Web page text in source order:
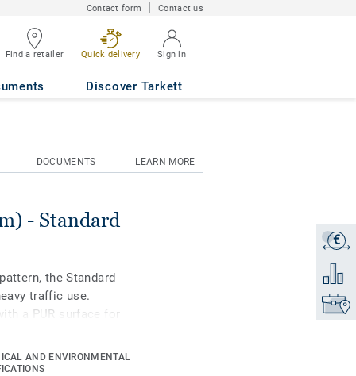
Contact form Contact us
Find a retailer Quick delivery Sign in
Discover Tarkett
€
Get a
Add to
Find
DOCUMENTS LEARN MORE
- Standard
the Standard
traffic use.
a PUR surface for
Ideal for
housing-related
AND ENVIRONMENTAL